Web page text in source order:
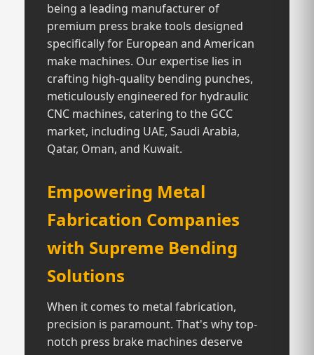
being a leading manufacturer of
premium press brake tools designed
specifically for European and American
make machines. Our expertise lies in
crafting high-quality bending punches,
meticulously engineered for hydraulic
CNC machines, catering to the GCC
market, including UAE, Saudi Arabia,
Qatar, Oman, and Kuwait.
Empowering Metal
Fabrication Companies
with Supreme Bending
Solutions
When it comes to metal fabrication,
precision is paramount. That's why top-
notch press brake machines deserve